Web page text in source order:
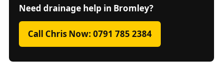
Need drainage help in Bromley?
Call Chris Now: 0791 785 2384